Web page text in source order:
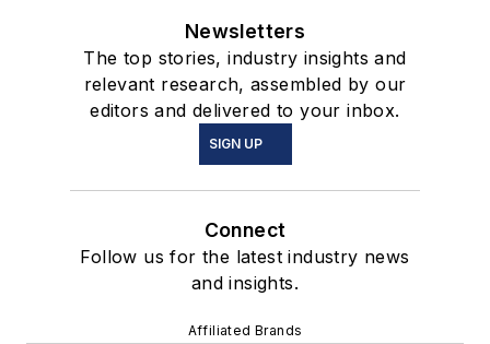
Newsletters
The top stories, industry insights and
relevant research, assembled by our
editors and delivered to your inbox.
SIGN UP
Connect
Follow us for the latest industry news
and insights.
Affiliated Brands